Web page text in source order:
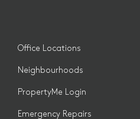
Office Locations
Neighbourhoods
PropertyMe Login
Emergency Repairs